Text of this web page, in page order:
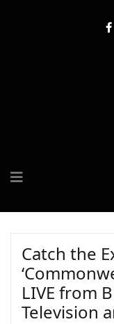
Catch the
LIVE from
Television